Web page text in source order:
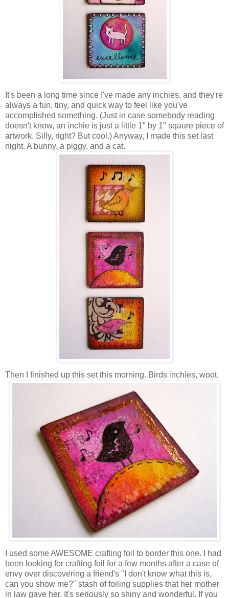
It's been a long time since I've made any inchies, and they're
always a fun, tiny, and quick way to feel like you've
accomplished something. (Just in case somebody reading
doesn't know, an inchie is just a little 1" by 1" sqaure piece of
artwork. Silly, right? But cool.) Anyway, I made this set last
night. A bunny, a piggy, and a cat.
Then I finished up this set this morning. Birds inchies, woot.
I used some AWESOME crafting foil to border this one. I had
been looking for crafting foil for a few months after a case of
envy over discovering a friend's "I don't know what this is,
can you show me?" stash of foiling supplies that her mother
in law gave her. It's seriously so shiny and wonderful. If you